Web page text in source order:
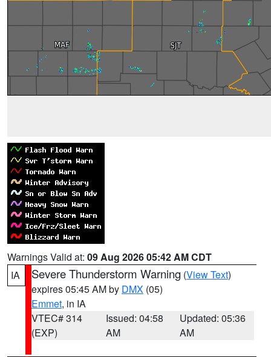
Warnings Valid at: 09 Aug 2026 05:42 AM CDT
IA
Severe Thunderstorm Warning (View Text)
expires 05:45 AM by DMX (05)
Emmet, in IA
VTEC# 314
(EXP)
Issued: 04:58
AM
Updated: 05:36
AM